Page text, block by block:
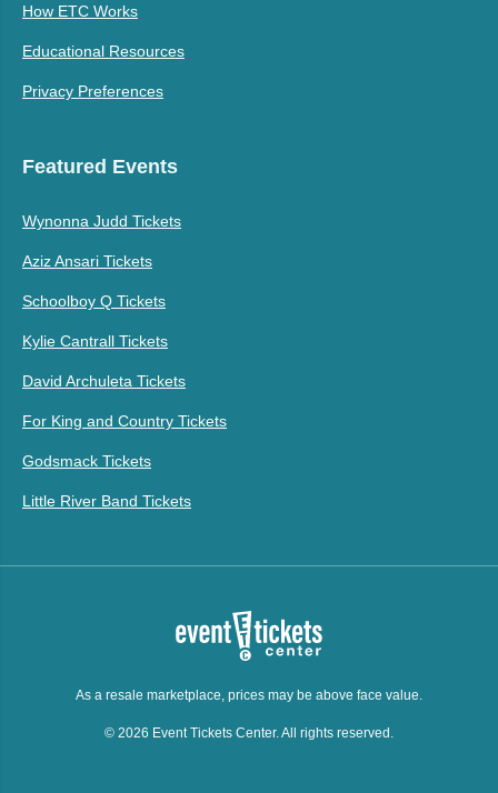
How ETC Works
Educational Resources
Privacy Preferences
Featured Events
Wynonna Judd Tickets
Aziz Ansari Tickets
Schoolboy Q Tickets
Kylie Cantrall Tickets
David Archuleta Tickets
For King and Country Tickets
Godsmack Tickets
Little River Band Tickets
As a resale marketplace, prices may be above face value.
© 2026 Event Tickets Center. All rights reserved.